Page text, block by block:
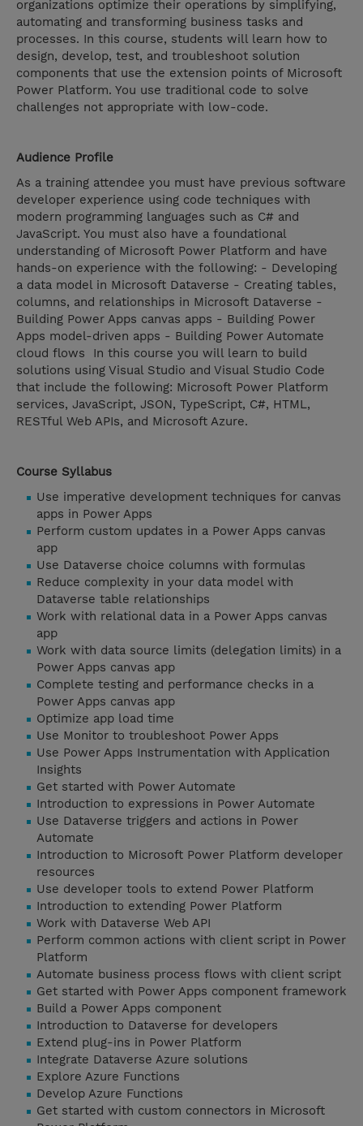
organizations optimize their operations by simplifying,
automating and transforming business tasks and
processes. In this course, students will learn how to
design, develop, test, and troubleshoot solution
components that use the extension points of Microsoft
Power Platform. You use traditional code to solve
challenges not appropriate with low-code.
Audience Profile
As a training attendee you must have previous software
developer experience using code techniques with
modern programming languages such as C# and
JavaScript. You must also have a foundational
understanding of Microsoft Power Platform and have
hands-on experience with the following: - Developing
a data model in Microsoft Dataverse - Creating tables,
columns, and relationships in Microsoft Dataverse -
Building Power Apps canvas apps - Building Power
Apps model-driven apps - Building Power Automate
cloud flows In this course you will learn to build
solutions using Visual Studio and Visual Studio Code
that include the following: Microsoft Power Platform
services, JavaScript, JSON, TypeScript, C#, HTML,
RESTful Web APIs, and Microsoft Azure.
Course Syllabus
Use imperative development techniques for canvas
apps in Power Apps
Perform custom updates in a Power Apps canvas
app
Use Dataverse choice columns with formulas
Reduce complexity in your data model with
Dataverse table relationships
Work with relational data in a Power Apps canvas
app
Work with data source limits (delegation limits) in a
Power Apps canvas app
Complete testing and performance checks in a
Power Apps canvas app
Optimize app load time
Use Monitor to troubleshoot Power Apps
Use Power Apps Instrumentation with Application
Insights
Get started with Power Automate
Introduction to expressions in Power Automate
Use Dataverse triggers and actions in Power
Automate
Introduction to Microsoft Power Platform developer
resources
Use developer tools to extend Power Platform
Introduction to extending Power Platform
Work with Dataverse Web API
Perform common actions with client script in Power
Platform
Automate business process flows with client script
Get started with Power Apps component framework
Build a Power Apps component
Introduction to Dataverse for developers
Extend plug-ins in Power Platform
Integrate Dataverse Azure solutions
Explore Azure Functions
Develop Azure Functions
Get started with custom connectors in Microsoft